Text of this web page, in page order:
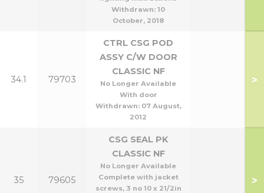
Withdrawn: 10
October, 2018
34.1 79703
CTRL CSG POD
ASSY C/W DOOR
CLASSIC NF
No Longer Available
With door
Withdrawn: 07 August,
2012
>
35 79605
CSG SEAL PK
CLASSIC NF
No Longer Available
Complete with jacket
screws, 3 no 10 x 21/2in
>